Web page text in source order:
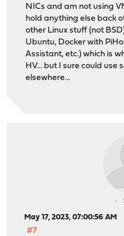
NICs and am not using
hold anything else back
other Linux stuff (not
Ubuntu, Docker with
Assistant, etc.) which is
HV... but I sure could
elsewhere...
May 17, 2023, 07:00:56 AM
#7